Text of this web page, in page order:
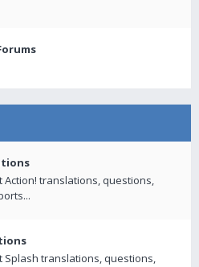
Action! translations, questions,
Splash translations, questions,